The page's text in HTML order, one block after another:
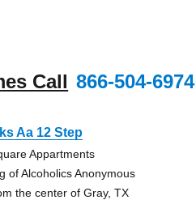
Call 866-504-6974
Aa 12 Step
Appartments
of Alcoholics Anonymous
the center of Gray, TX